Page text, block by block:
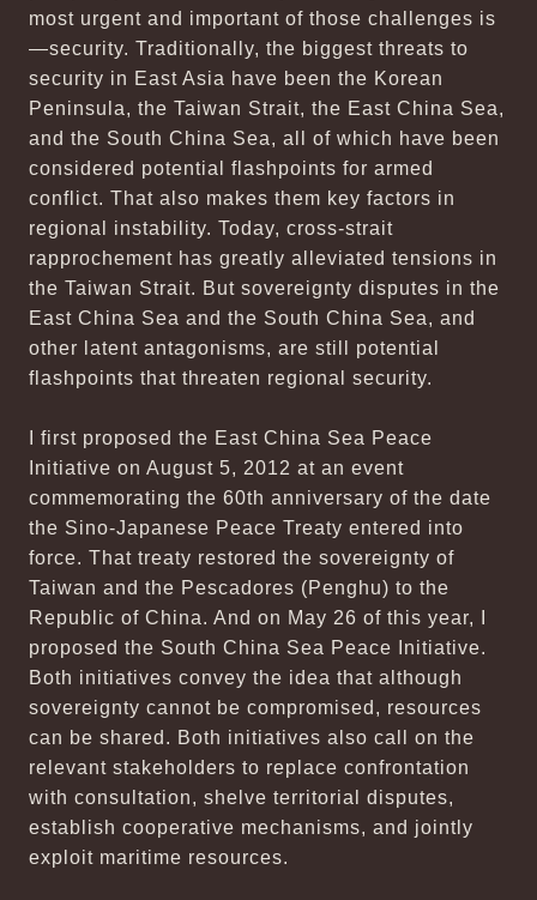
most urgent and important of those challenges is
—security. Traditionally, the biggest threats to
security in East Asia have been the Korean
Peninsula, the Taiwan Strait, the East China Sea,
and the South China Sea, all of which have been
considered potential flashpoints for armed
conflict. That also makes them key factors in
regional instability. Today, cross-strait
rapprochement has greatly alleviated tensions in
the Taiwan Strait. But sovereignty disputes in the
East China Sea and the South China Sea, and
other latent antagonisms, are still potential
flashpoints that threaten regional security.
I first proposed the East China Sea Peace
Initiative on August 5, 2012 at an event
commemorating the 60th anniversary of the date
the Sino-Japanese Peace Treaty entered into
force. That treaty restored the sovereignty of
Taiwan and the Pescadores (Penghu) to the
Republic of China. And on May 26 of this year, I
proposed the South China Sea Peace Initiative.
Both initiatives convey the idea that although
sovereignty cannot be compromised, resources
can be shared. Both initiatives also call on the
relevant stakeholders to replace confrontation
with consultation, shelve territorial disputes,
establish cooperative mechanisms, and jointly
exploit maritime resources.